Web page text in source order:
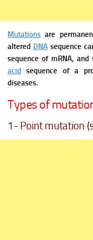
Mutations are
altered DNA sequence
sequence of mRNA,
acid sequence of a
diseases.
Types of
1- Point mutation